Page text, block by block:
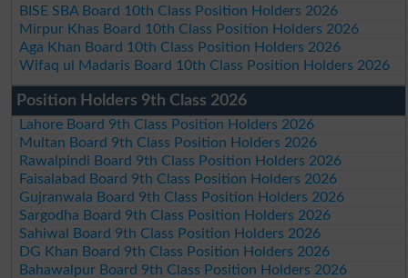
BISE SBA Board 10th Class Position Holders 2026
Mirpur Khas Board 10th Class Position Holders 2026
Aga Khan Board 10th Class Position Holders 2026
Wifaq ul Madaris Board 10th Class Position Holders 2026
Position Holders 9th Class 2026
Lahore Board 9th Class Position Holders 2026
Multan Board 9th Class Position Holders 2026
Rawalpindi Board 9th Class Position Holders 2026
Faisalabad Board 9th Class Position Holders 2026
Gujranwala Board 9th Class Position Holders 2026
Sargodha Board 9th Class Position Holders 2026
Sahiwal Board 9th Class Position Holders 2026
DG Khan Board 9th Class Position Holders 2026
Bahawalpur Board 9th Class Position Holders 2026